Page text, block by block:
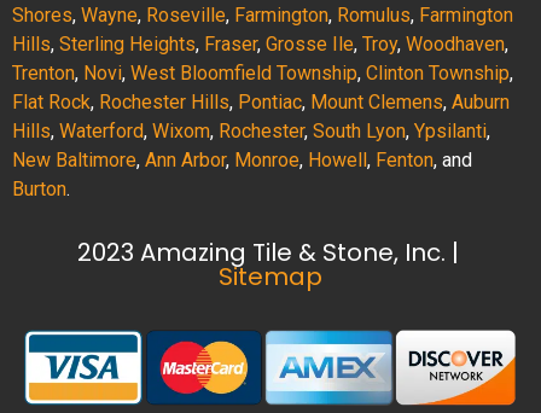
Shores, Wayne, Roseville, Farmington, Romulus, Farmington
Hills, Sterling Heights, Fraser, Grosse Ile, Troy, Woodhaven,
Trenton, Novi, West Bloomfield Township, Clinton Township,
Flat Rock, Rochester Hills, Pontiac, Mount Clemens, Auburn
Hills, Waterford, Wixom, Rochester, South Lyon, Ypsilanti,
New Baltimore, Ann Arbor, Monroe, Howell, Fenton, and
Burton.
2023 Amazing Tile & Stone, Inc. |
Sitemap